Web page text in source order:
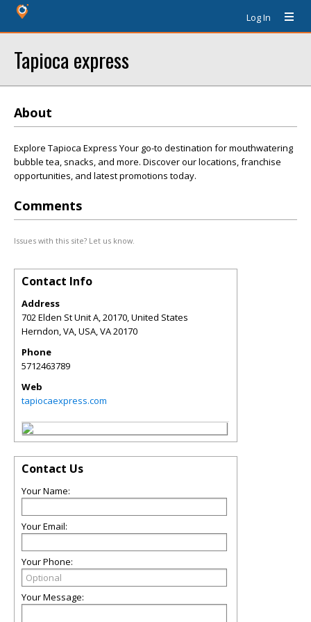
Log In
Tapioca express
About
Explore Tapioca Express Your go-to destination for mouthwatering
bubble tea, snacks, and more. Discover our locations, franchise
opportunities, and latest promotions today.
Comments
Issues with this site? Let us know.
Contact Info
Address
702 Elden St Unit A, 20170, United States
Herndon, VA, USA,VA20170
Phone
5712463789
Web
tapiocaexpress.com
Contact Us
Your Name:
Your Email:
Your Phone:
Your Message: